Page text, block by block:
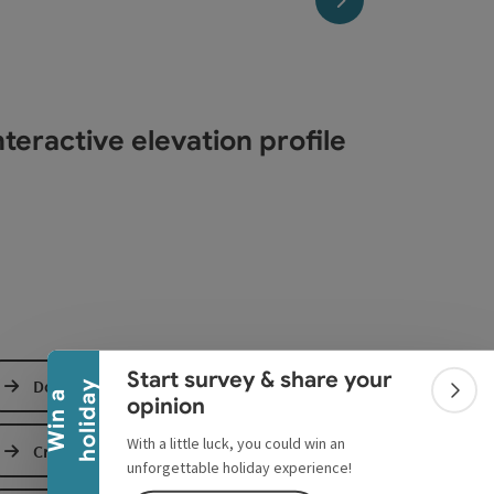
W
i
n
a
h
o
l
i
d
a y
Collapse banner
Start survey & share your
opinion
With a little luck, you could win an
unforgettable holiday experience!
elevation profile
Download GPS data
Create PDF